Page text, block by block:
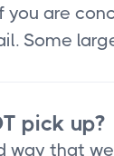
you are
Some
pick up?
way that